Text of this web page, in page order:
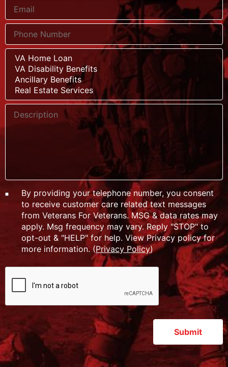
By providing your telephone number, you consent
to receive customer care related text messages
from Veterans For Veterans. MSG & data rates may
apply. Msg frequency may vary. Reply "STOP" to
opt-out & "HELP" for help. View Privacy policy for
more information. (Privacy Policy)